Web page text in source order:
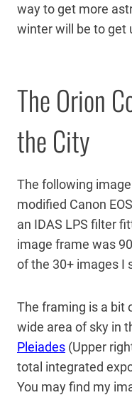
way to get more
winter will be to get
The Orion
the City
The following
modified Canon
an IDAS LPS filter
image frame was
of the 30+ images I
The framing is a bit
wide area of sky in
Pleiades (Upper
total integrated
You may find my